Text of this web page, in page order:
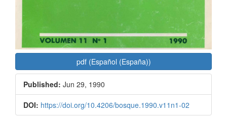
pdf (Español (España))
Published: Jun 29, 1990
DOI: https://doi.org/10.4206/bosque.1990.v11n1-02